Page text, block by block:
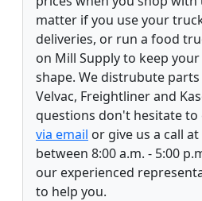
matter if you use your
deliveries, or run a food
on Mill Supply to keep
shape. We distrubute
Velvac, Freightliner and
questions don't hesitate to
via email or give us a call at
between 8:00 a.m. - 5:00
our experienced
to help you.